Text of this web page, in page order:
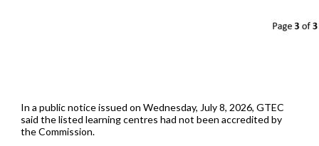
In a public notice issued on Wednesday, July 8, 2026, GTEC
said the listed learning centres had not been accredited by
the Commission.